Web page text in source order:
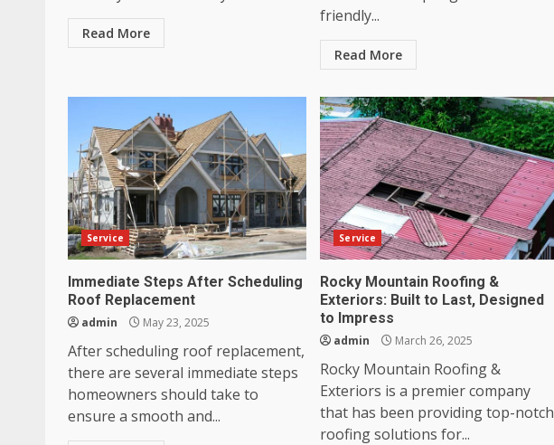
Read More
friendly...
Read More
Service
Immediate Steps After Scheduling
Roof Replacement
admin May 23, 2025
After scheduling roof replacement,
there are several immediate steps
homeowners should take to
ensure a smooth and...
Service
Rocky Mountain Roofing &
Exteriors: Built to Last, Designed
to Impress
admin March 26, 2025
Rocky Mountain Roofing &
Exteriors is a premier company
that has been providing top-notch
roofing solutions for...